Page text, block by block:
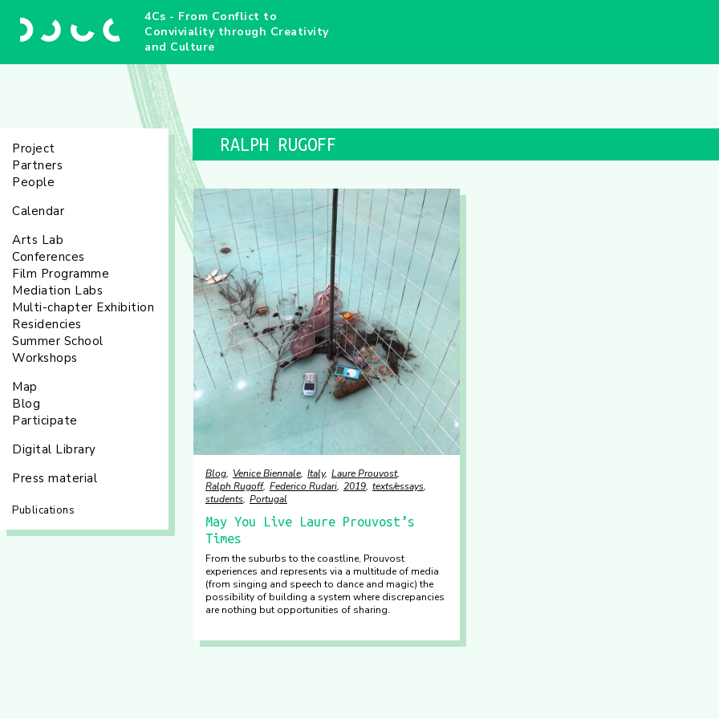
4Cs - From Conflict to
Conviviality through Creativity
and Culture
Project
Partners
People
Calendar
Arts Lab
Conferences
Film Programme
Mediation Labs
Multi-chapter Exhibition
Residencies
Summer School
Workshops
Map
Blog
Participate
Digital Library
Press material
Publications
RALPH RUGOFF
Blog Venice Biennale Italy Laure Prouvost
Ralph Rugoff Federico Rudari 2019 texts/essays
students Portugal
May You Live Laure Prouvost’s
Times
From the suburbs to the coastline, Prouvost
experiences and represents via a multitude of media
(from singing and speech to dance and magic) the
possibility of building a system where discrepancies
are nothing but opportunities of sharing.